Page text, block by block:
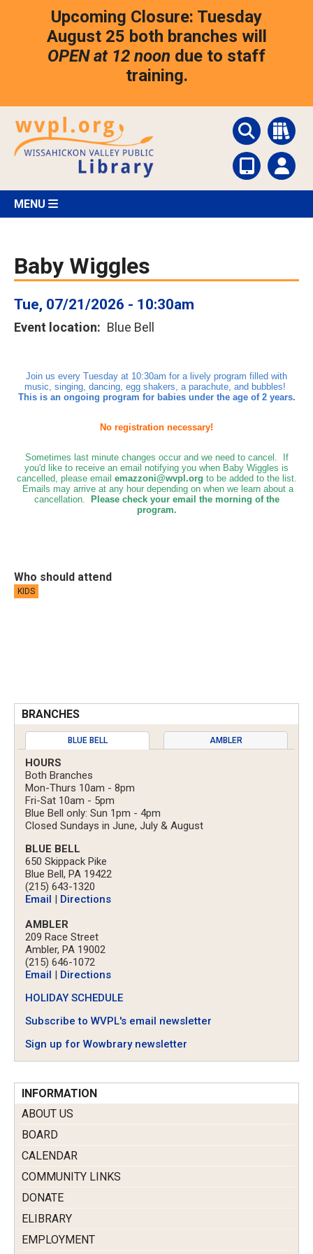
Upcoming Closure: Tuesday
August 25 both branches will
OPEN at 12 noon due to staff
training.
MENU
Baby Wiggles
Tue, 07/21/2026 - 10:30am
Event location Blue Bell
Join us every Tuesday at 10:30am for a lively program filled with
music, singing, dancing, egg shakers, a parachute, and bubbles!
This is an ongoing program for babies under the age of 2 years.
No registration necessary!
Sometimes last minute changes occur and we need to cancel. If
you'd like to receive an email notifying you when Baby Wiggles is
cancelled, please email emazzoni@wvpl.org to be added to the list.
Emails may arrive at any hour depending on when we learn about a
cancellation.
Please check your email the morning of the
program.
Who should attend
KIDS
BRANCHES
BLUE BELL AMBLER
HOURS
Both Branches
Mon-Thurs 10am - 8pm
Fri-Sat 10am - 5pm
Blue Bell only: Sun 1pm - 4pm
Closed Sundays in June, July & August
BLUE BELL
650 Skippack Pike
Blue Bell, PA 19422
(215) 643-1320
Email
Directions
AMBLER
209 Race Street
Ambler, PA 19002
(215) 646-1072
Email
Directions
HOLIDAY SCHEDULE
Subscribe to WVPL's email newsletter
Sign up for Wowbrary newsletter
INFORMATION
ABOUT US
BOARD
CALENDAR
COMMUNITY LINKS
DONATE
ELIBRARY
EMPLOYMENT